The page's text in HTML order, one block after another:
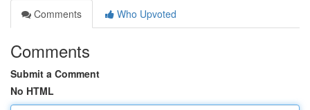
Comments
Who Upvoted
Comments
Submit a Comment
No HTML